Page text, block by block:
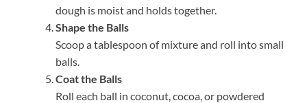
dough is moist and holds together.
Shape the Balls
Scoop a tablespoon of mixture and roll into small
balls.
Coat the Balls
Roll each ball in coconut, cocoa, or powdered